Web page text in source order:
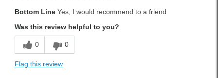
Bottom Line Yes, I would recommend to a friend
Was this review helpful to you?
0 0
Flag this review